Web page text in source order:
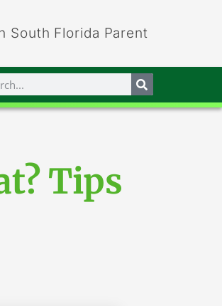
South Florida Parent
Tips